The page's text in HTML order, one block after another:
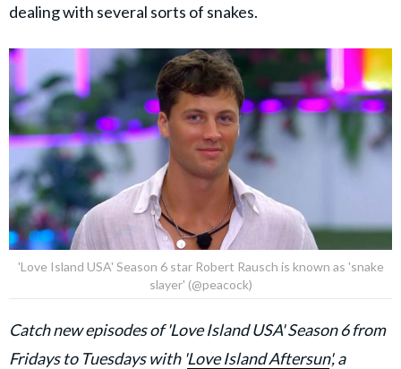
dealing with several sorts of snakes.
'Love Island USA' Season 6 star Robert Rausch is known as 'snake
slayer' (@peacock)
Catch new episodes of 'Love Island USA' Season 6 from
Fridays to Tuesdays with 'Love Island Aftersun', a